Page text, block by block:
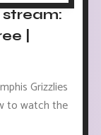
stream:
|
Grizzlies
to watch the